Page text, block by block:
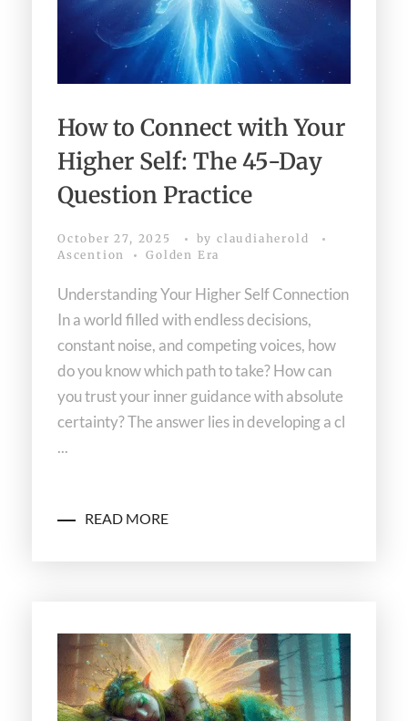
How to Connect with Your
Higher Self: The 45-Day
Question Practice
October 27, 2025 by claudiaherold
Ascention
Golden Era
Understanding Your Higher Self Connection
In a world filled with endless decisions,
constant noise, and competing voices, how
do you know which path to take? How can
you trust your inner guidance with absolute
certainty? The answer lies in developing a cl
...
READ MORE